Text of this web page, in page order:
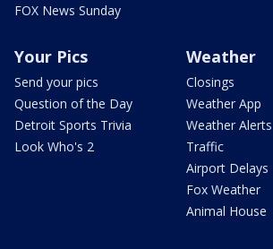
FOX News Sunday
Your Pics
Send your pics
Question of the Day
Detroit Sports Trivia
Look Who's 2
Weather
Closings
Weather App
Weather Alerts
Traffic
Airport Delays
Fox Weather
Animal House